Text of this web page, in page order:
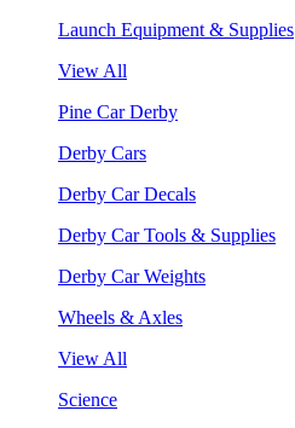
Launch Equipment & Supplies
View All
Pine Car Derby
Derby Cars
Derby Car Decals
Derby Car Tools & Supplies
Derby Car Weights
Wheels & Axles
View All
Science